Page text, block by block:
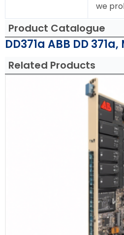
we
Product Catalogue
DD371a ABB DD
Related Products